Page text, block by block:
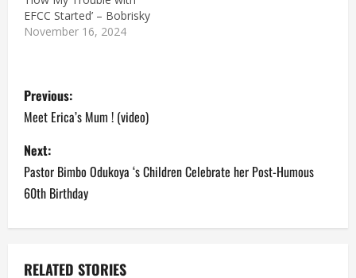
EFCC Started’ – Bobrisky
November 16, 2024
P
o
s
t
n
a
Previous:
Meet Erica’s Mum ! (video)
Next:
Pastor Bimbo Odukoya ‘s Children Celebrate her Post-Humous
60th Birthday
RELATED STORIES